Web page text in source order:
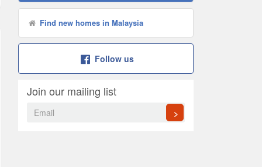
Find new homes in Malaysia
Follow us
Join our mailing list
>